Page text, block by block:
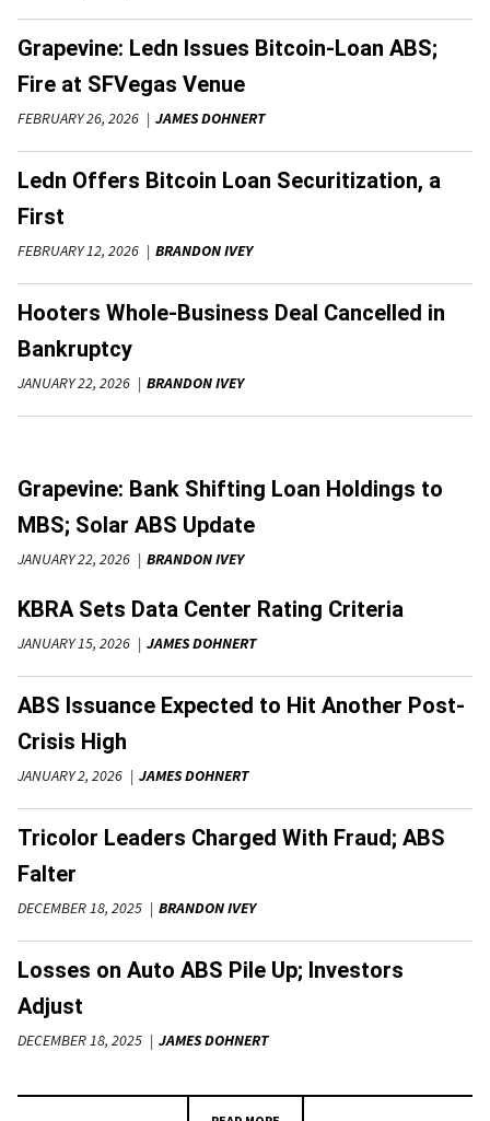
FEBRUARY 26, 2026 JAMES DOHNERT
Grapevine: Ledn Issues Bitcoin-Loan ABS;
Fire at SFVegas Venue
FEBRUARY 12, 2026 BRANDON IVEY
Ledn Offers Bitcoin Loan Securitization, a
First
JANUARY 22, 2026 BRANDON IVEY
Hooters Whole-Business Deal Cancelled in
Bankruptcy
JANUARY 22, 2026 BRANDON IVEY
Grapevine: Bank Shifting Loan Holdings to
MBS; Solar ABS Update
JANUARY 15, 2026 JAMES DOHNERT
KBRA Sets Data Center Rating Criteria
JANUARY 2, 2026 JAMES DOHNERT
ABS Issuance Expected to Hit Another Post-
Crisis High
DECEMBER 18, 2025 BRANDON IVEY
Tricolor Leaders Charged With Fraud; ABS
Falter
DECEMBER 18, 2025 JAMES DOHNERT
Losses on Auto ABS Pile Up; Investors
Adjust